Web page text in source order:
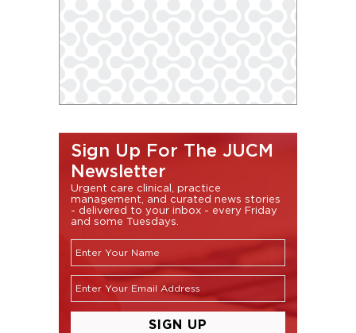
Sign Up For The JUCM
Newsletter
Urgent care clinical, practice
management, and curated news stories
- delivered to your inbox - every Friday
and some Tuesdays.